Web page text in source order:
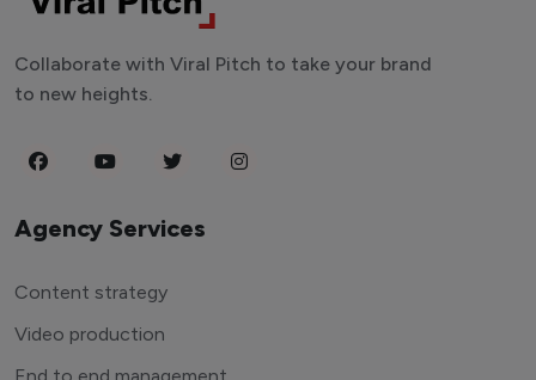
Collaborate with Viral Pitch to take your brand
to new heights.
Agency Services
Content strategy
Video production